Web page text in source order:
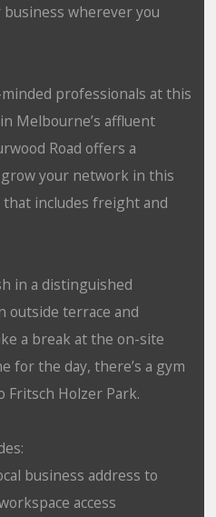
wherever you
professionals at this
Melbourne’s affluent
Road offers a
your network in this
includes freight and
in a distinguished
outside terrace and
a break at the on-site
for the day, there’s a gym
Holzer Park.
business address to
access